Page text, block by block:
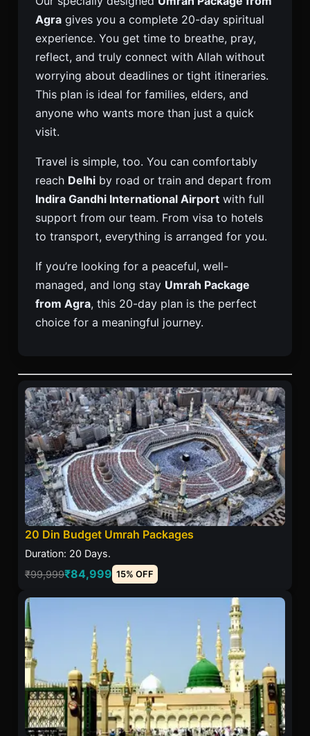
Agra gives you a complete 20-day spiritual
experience. You get time to breathe, pray,
reflect, and truly connect with Allah without
worrying about deadlines or tight itineraries.
This plan is ideal for families, elders, and
anyone who wants more than just a quick
visit.
Travel is simple, too. You can comfortably
reach Delhi by road or train and depart from
Indira Gandhi International Airport with full
support from our team. From visa to hotels
to transport, everything is arranged for you.
If you’re looking for a peaceful, well-
managed, and long stay Umrah Package
from Agra, this 20-day plan is the perfect
choice for a meaningful journey.
20 Din Budget Umrah Packages
Duration: 20 Days.
₹99,999₹84,999 15% OFF